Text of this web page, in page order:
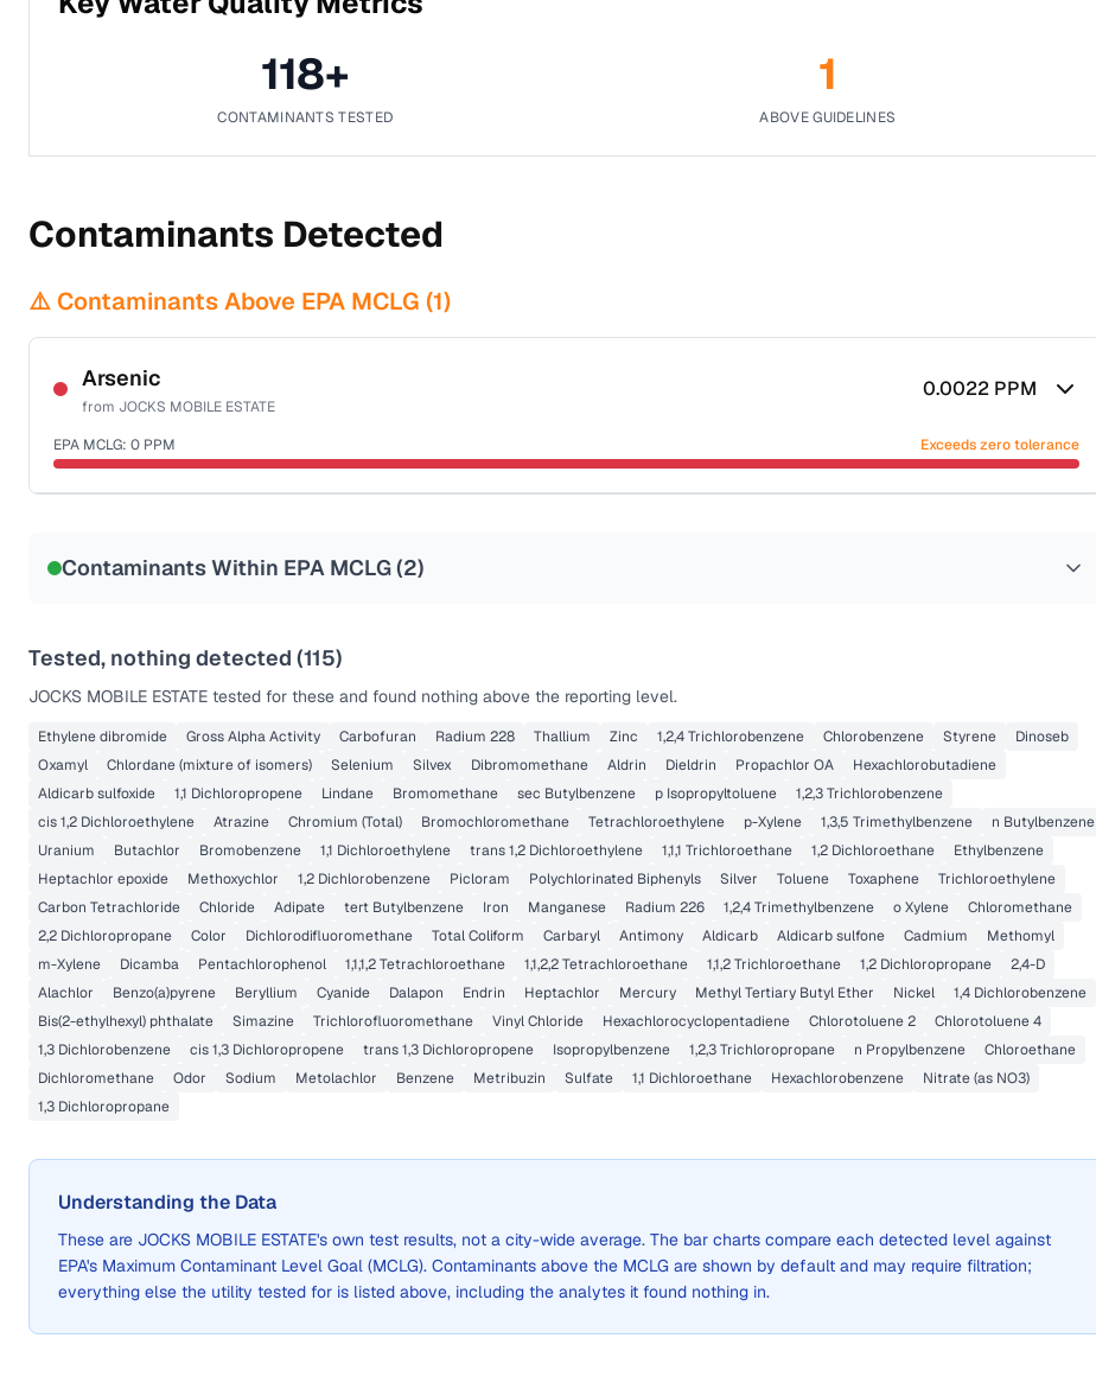
118+
CONTAMINANTS TESTED
1
ABOVE GUIDELINES
Contaminants Detected
⚠️ Contaminants Above EPA MCLG (1)
Arsenic
from JOCKS MOBILE ESTATE
0.0022 PPM
EPA MCLG: 0 PPM Exceeds zero tolerance
Contaminants Within EPA MCLG (2)
Tested, nothing detected (115)
JOCKS MOBILE ESTATE tested for these and found nothing above the reporting level.
Ethylene dibromide Gross Alpha Activity Carbofuran Radium 228 Thallium Zinc 1,2,4 Trichlorobenzene Chlorobenzene Styrene
Dinoseb
Oxamyl
Chlordane (mixture of isomers) Selenium Silvex Dibromomethane Aldrin Dieldrin Propachlor OA
Hexachlorobutadiene
Aldicarb sulfoxide
1,1 Dichloropropene Lindane Bromomethane sec Butylbenzene p Isopropyltoluene
1,2,3 Trichlorobenzene
cis 1,2 Dichloroethylene
Atrazine Chromium (Total) Bromochloromethane Tetrachloroethylene p-Xylene 1,3,5 Trimethylbenzene
n Butylbenzene
Uranium
Butachlor Bromobenzene 1,1 Dichloroethylene trans 1,2 Dichloroethylene 1,1,1 Trichloroethane 1,2 Dichloroethane
Ethylbenzene
Heptachlor epoxide
Methoxychlor 1,2 Dichlorobenzene Picloram Polychlorinated Biphenyls Silver Toluene Toxaphene
Trichloroethylene
Carbon Tetrachloride
Chloride Adipate tert Butylbenzene Iron Manganese Radium 226 1,2,4 Trimethylbenzene o Xylene
Chloromethane
2,2 Dichloropropane
Color Dichlorodifluoromethane Total Coliform Carbaryl Antimony Aldicarb Aldicarb sulfone Cadmium
Methomyl
m-Xylene
Dicamba Pentachlorophenol 1,1,1,2 Tetrachloroethane 1,1,2,2 Tetrachloroethane 1,1,2 Trichloroethane 1,2 Dichloropropane
2,4-D
Alachlor
Benzo(a)pyrene Beryllium Cyanide Dalapon Endrin Heptachlor Mercury Methyl Tertiary Butyl Ether Nickel
1,4 Dichlorobenzene
Bis(2-ethylhexyl) phthalate
Simazine Trichlorofluoromethane Vinyl Chloride Hexachlorocyclopentadiene Chlorotoluene 2
Chlorotoluene 4
1,3 Dichlorobenzene
cis 1,3 Dichloropropene trans 1,3 Dichloropropene Isopropylbenzene 1,2,3 Trichloropropane n Propylbenzene
Chloroethane
Dichloromethane
Odor Sodium Metolachlor Benzene Metribuzin Sulfate 1,1 Dichloroethane Hexachlorobenzene
Nitrate (as NO3)
1,3 Dichloropropane
Understanding the Data
These are JOCKS MOBILE ESTATE's own test results, not a city-wide average. The bar charts compare each detected level against
EPA's Maximum Contaminant Level Goal (MCLG). Contaminants above the MCLG are shown by default and may require filtration;
everything else the utility tested for is listed above, including the analytes it found nothing in.